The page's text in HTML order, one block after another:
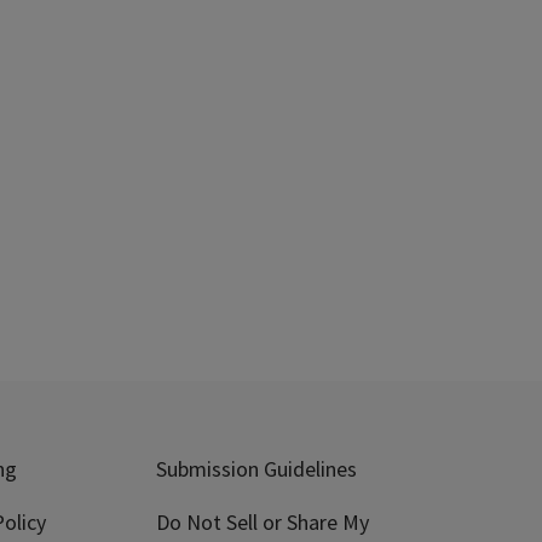
Submission Guidelines
Do Not Sell or Share My